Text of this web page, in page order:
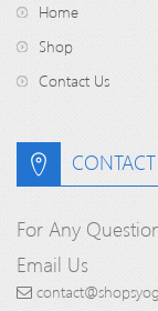
Home
Shop
Contact Us
For Any
Email Us